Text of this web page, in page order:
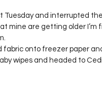
12 Project
Finished Quilts
Tuesday and interrupted
mine are getting older I’m
onto freezer paper
wipes and headed to